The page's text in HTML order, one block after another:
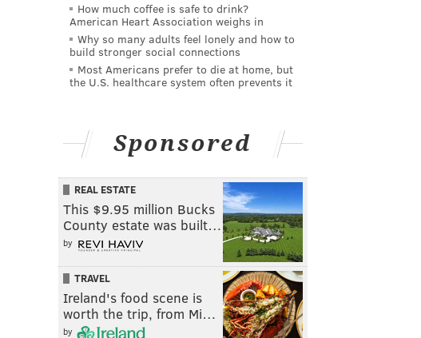
How much coffee is safe to drink?
American Heart Association weighs in
Why so many adults feel lonely and how to
build stronger social connections
Most Americans prefer to die at home, but
the U.S. healthcare system often prevents it
Sponsored
REAL ESTATE
This $9.95 million Bucks
County estate was built…
by
TRAVEL
Ireland's food scene is
worth the trip, from Mi…
by